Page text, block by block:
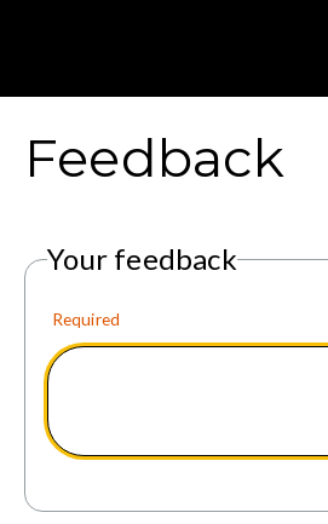
Feedback
Your feedback
Required